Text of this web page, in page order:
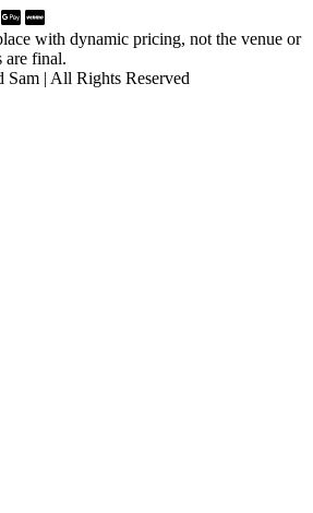
with dynamic pricing, not the venue or
are final.
| All Rights Reserved